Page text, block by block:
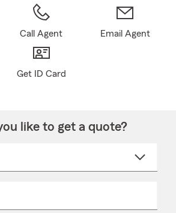
Call Agent Email Agent
Get ID Card
like to get a quote?